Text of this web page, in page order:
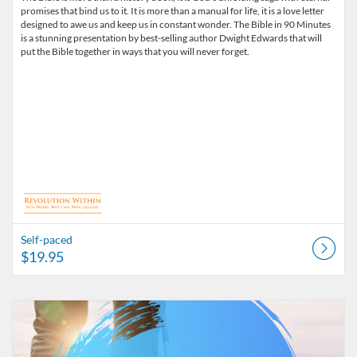
promises that bind us to it. It is more than a manual for life, it is a love letter
designed to awe us and keep us in constant wonder. The Bible in 90 Minutes
is a stunning presentation by best-selling author Dwight Edwards that will
put the Bible together in ways that you will never forget.
Self-paced
$19.95
Listing Catalog: Dwight Edwards
Listing Date: Self-paced
Listing Price: $29.95